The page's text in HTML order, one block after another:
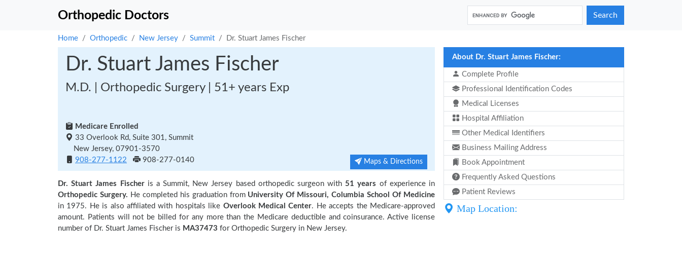
Orthopedic Doctors Search
Home Orthopedic New Jersey Summit Dr. Stuart James Fischer
Dr. Stuart James Fischer
M.D. | Orthopedic Surgery | 51+ years Exp
Medicare Enrolled
33 Overlook Rd, Suite 301, Summit
New Jersey, 07901-3570
908-277-1122
908-277-0140 Maps & Directions
Dr. Stuart James Fischeris a Summit, New Jersey based orthopedic surgeon with51 years of experience in
Orthopedic Surgery. He completed his graduation from University Of Missouri, Columbia School Of Medicine
in 1975. He is also affiliated with hospitals like Overlook Medical Center. He accepts the Medicare-approved
amount. Patients will not be billed for any more than the Medicare deductible and coinsurance. Active license
number of Dr. Stuart James Fischer is MA37473 for Orthopedic Surgery in New Jersey.
About Dr. Stuart James Fischer:
Complete Profile
Professional Identification Codes
Medical Licenses
Hospital Affiliation
Other Medical Identifiers
Business Mailing Address
Book Appointment
Frequently Asked Questions
Patient Reviews
Map Location: